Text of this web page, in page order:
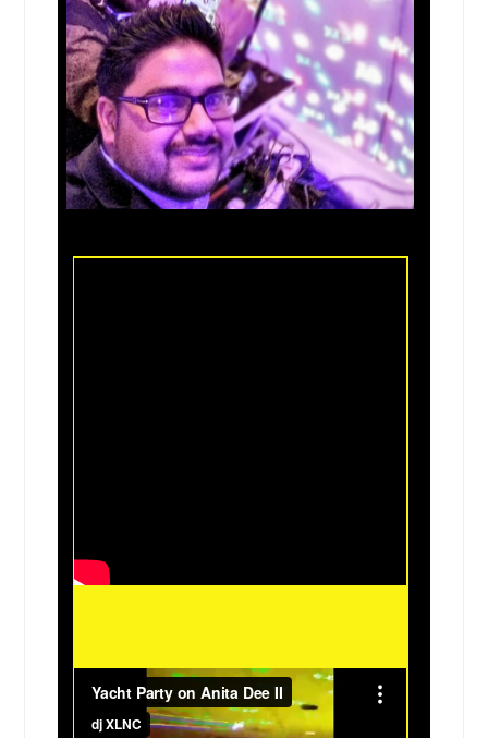
Joliet, IL
Jerseyville, IL
Irving, TX
Inverness, IL
Huntsville, TX
Humble, TX
Hondo, TX
Haltom City, TX
Granite City, IL
Grand Prairie, TX